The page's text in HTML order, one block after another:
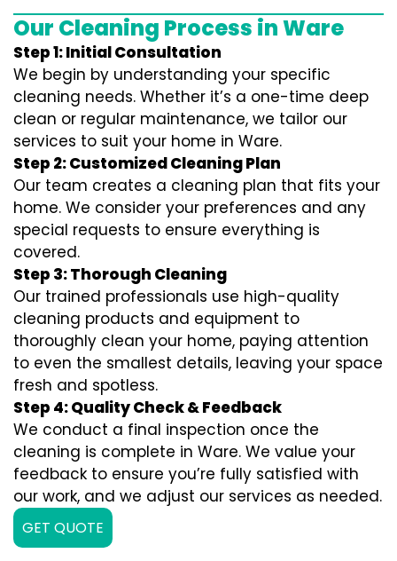
Our Cleaning Process in Ware
Step 1: Initial Consultation
We begin by understanding your specific
cleaning needs. Whether it’s a one-time deep
clean or regular maintenance, we tailor our
services to suit your home in Ware.
Step 2: Customized Cleaning Plan
Our team creates a cleaning plan that fits your
home. We consider your preferences and any
special requests to ensure everything is
covered.
Step 3: Thorough Cleaning
Our trained professionals use high-quality
cleaning products and equipment to
thoroughly clean your home, paying attention
to even the smallest details, leaving your space
fresh and spotless.
Step 4: Quality Check & Feedback
We conduct a final inspection once the
cleaning is complete in Ware. We value your
feedback to ensure you’re fully satisfied with
our work, and we adjust our services as needed.
GET QUOTE